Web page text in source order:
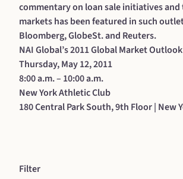
Filter
commentary on loan sale initiatives
markets has been featured in such
Bloomberg, GlobeSt. and Reuters.
NAI Global’s 2011 Global Market
Thursday, May 12, 2011
8:00 a.m. – 10:00 a.m.
New York Athletic Club
180 Central Park South, 9th Floor | New